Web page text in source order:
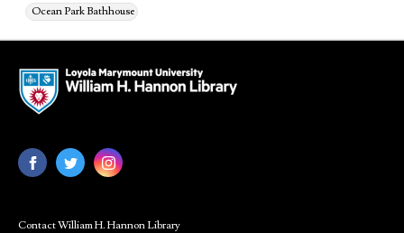
Ocean Park Bathhouse
Contact William H. Hannon Library